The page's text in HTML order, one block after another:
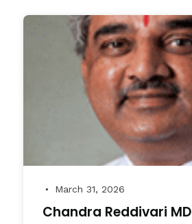
● March 31, 2026
Chandra Reddivari MD